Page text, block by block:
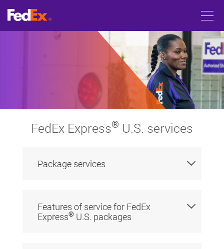
FedEx Express® U.S. services
Package services
Features of service for FedEx
Express® U.S. packages